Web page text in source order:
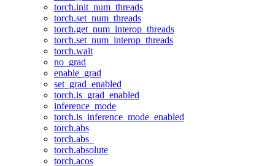
torch.init_num_threads
torch.set_num_threads
torch.get_num_interop_threads
torch.set_num_interop_threads
torch.wait
no_grad
enable_grad
set_grad_enabled
torch.is_grad_enabled
inference_mode
torch.is_inference_mode_enabled
torch.abs
torch.abs_
torch.absolute
torch.acos